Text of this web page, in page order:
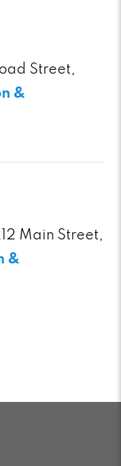
Street,
&
Main Street,
&